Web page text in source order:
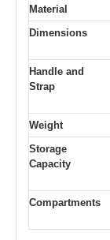
Material
Dimensions
Handle and
Strap
Weight
Storage
Capacity
Compartments